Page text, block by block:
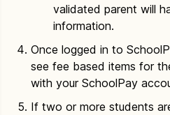
validated parent will
information.
Once logged in to
see fee based items for
with your SchoolPay
If two or more students